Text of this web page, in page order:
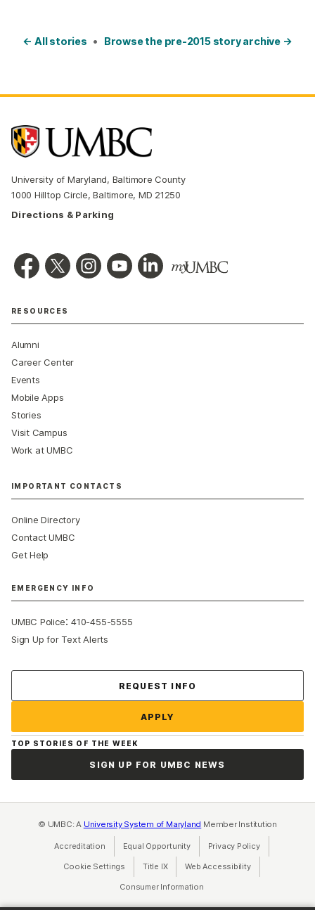
← All stories • Browse the pre-2015 story archive →
University of Maryland, Baltimore County
1000 Hilltop Circle, Baltimore, MD 21250
Directions & Parking
RESOURCES
Alumni
Career Center
Events
Mobile Apps
Stories
Visit Campus
Work at UMBC
IMPORTANT CONTACTS
Online Directory
Contact UMBC
Get Help
EMERGENCY INFO
UMBC Police:410-455-5555
Sign Up for Text Alerts
REQUEST INFO
APPLY
TOP STORIES OF THE WEEK
SIGN UP FOR UMBC NEWS
© UMBC: A University System of Maryland Member Institution
Accreditation Equal Opportunity(opens in a new tab)
Privacy Policy(opens in a
Cookie Settings Title IX(opens in a new tab)
Web Accessibility(opens in a new
Consumer Information